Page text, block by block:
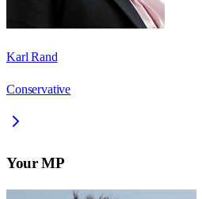
Karl Rand
Conservative
Your MP